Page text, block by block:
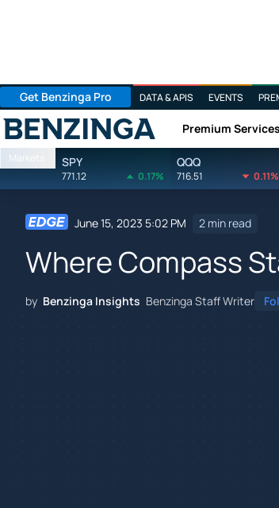
Get Benzinga Pro DATA & APIS EVENTS
Benzinga Premium Services
Markets SPY
771.12 0.17%
QQQ
716.51 0.11%
June 15, 2023 5:02 PM 2 min read
Where Compass
by Benzinga Insights Benzinga Staff Writer